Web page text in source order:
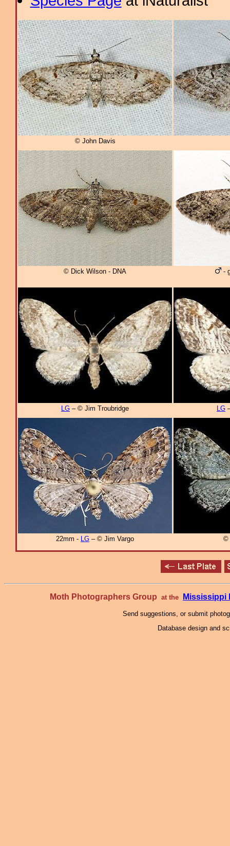
© John Davis
© Dick Wilson - DNA -
LG – © Jim Troubridge LG
22mm - LG – © Jim Vargo ©
Moth Photographers Group at the Mississippi
Send suggestions, or submit
Database design and